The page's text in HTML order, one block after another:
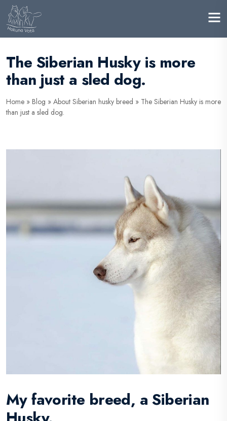
The Siberian Husky is more
than just a sled dog.
Home » Blog » About Siberian husky breed » The Siberian Husky is more
than just a sled dog.
My favorite breed, a Siberian